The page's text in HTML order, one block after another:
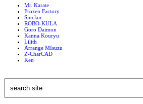
Mr. Karate
Frozen Factory
Sinclair
ROBO-KULA
Goro Daimon
Kanna Kouryu
Lilith
Arrange MIsuzu
Z-CharCAD
Ken